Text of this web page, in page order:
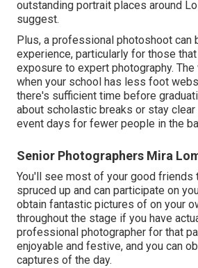
outstanding portrait places around
suggest.
Plus, a professional photoshoot can
experience, particularly for those that
exposure to expert photography.
when your school has less foot
there's sufficient time before
about scholastic breaks or stay
event days for fewer people in the
Senior Photographers Mira
You'll see most of your good friends
spruced up and can participate on
obtain fantastic pictures of on your
throughout the stage if you have
professional photographer for that
enjoyable and festive, and you can
captures of the day.